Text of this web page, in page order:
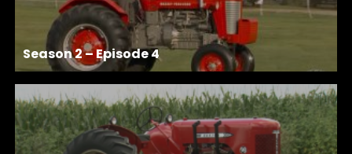
Season 2 – Episode 4